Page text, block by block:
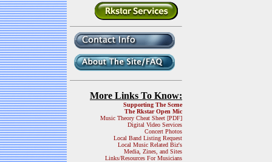
More Links To Know:
Supporting The Scene
The Rkstar Open Mic
Music Theory Cheat Sheet [PDF]
Digital Video Services
Concert Photos
Local Band Listing Request
Local Music Related Biz's
Media, Zines, and Sites
Links/Resources For Musicians